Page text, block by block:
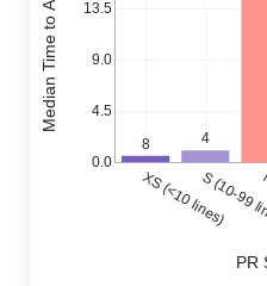
8 4
XS (<10 lines)S (10-99
0.0
4.5
9.0
13.5
PR